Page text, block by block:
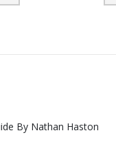
. . .
By Nathan Haston